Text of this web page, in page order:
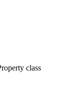
class